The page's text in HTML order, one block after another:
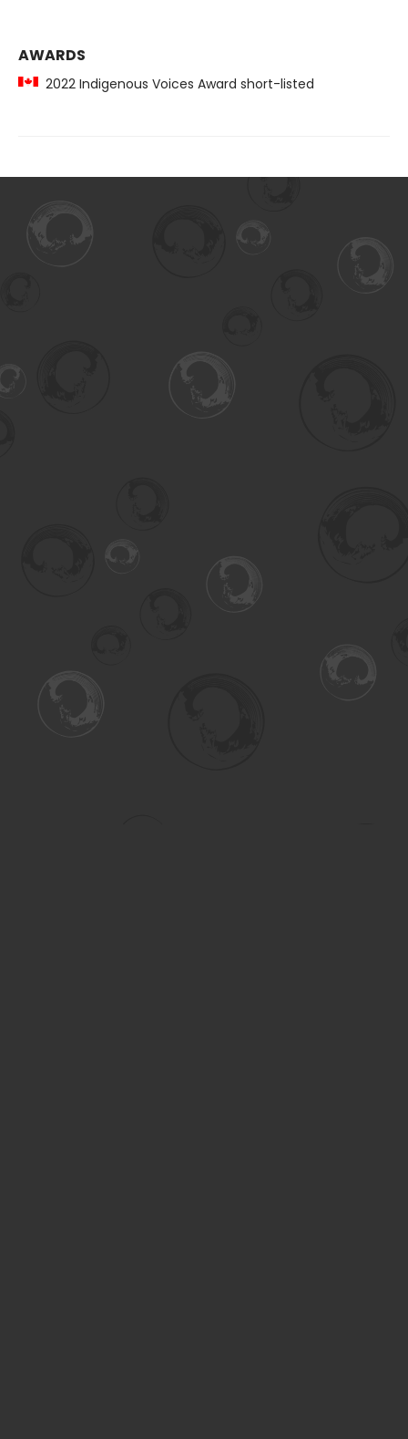
AWARDS
2022 Indigenous Voices Award short-listed